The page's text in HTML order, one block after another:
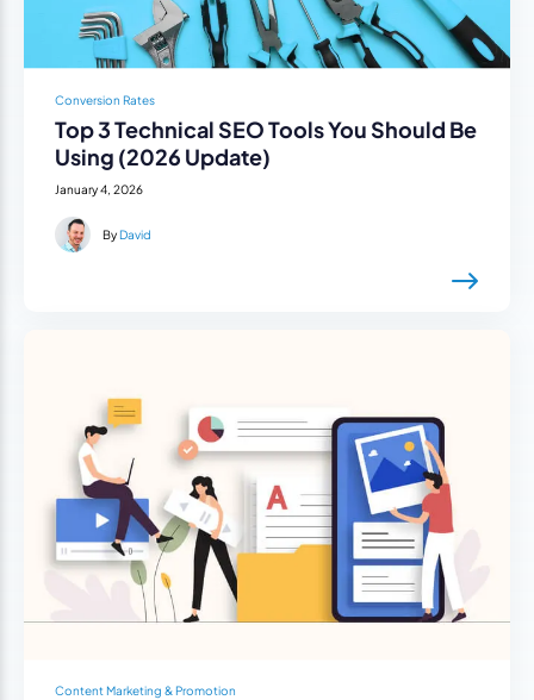
Conversion Rates
Top 3 Technical SEO Tools You Should Be
Using (2026 Update)
January 4, 2026
ByDavid
Content Marketing & Promotion